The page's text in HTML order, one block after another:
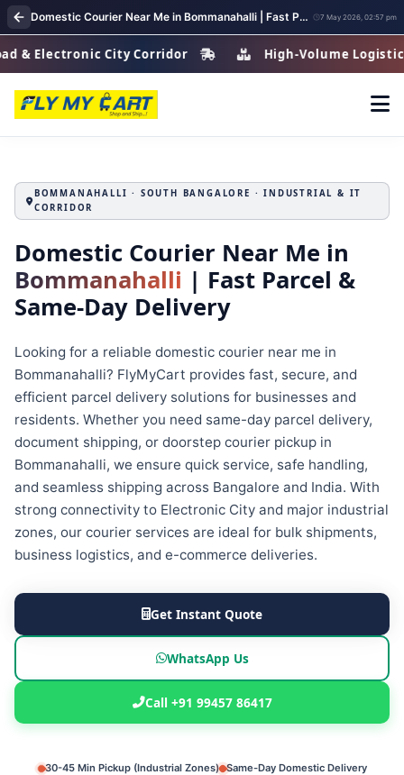
Domestic Courier Near Me in Bommanahalli | Fast Parcel & Courier Delivery Services 7 May 2026, 02:57 pm
City Corridor High-Volume Logistics Zone
BOMMANAHALLI · SOUTH BANGALORE · INDUSTRIAL & IT
CORRIDOR
Domestic Courier Near Me in
Bommanahalli | Fast Parcel &
Same-Day Delivery
Looking for a reliable domestic courier near me in
Bommanahalli? FlyMyCart provides fast, secure, and
efficient parcel delivery solutions for businesses and
residents. Whether you need same-day parcel delivery,
document shipping, or doorstep courier pickup in
Bommanahalli, we ensure quick service, safe handling,
and seamless shipping across Bangalore and India. With
strong connectivity to Electronic City and major industrial
zones, our courier services are ideal for bulk shipments,
business logistics, and e-commerce deliveries.
Get Instant Quote
WhatsApp Us
Call +91 99457 86417
30-45 Min Pickup (Industrial Zones) Same-Day Domestic Delivery